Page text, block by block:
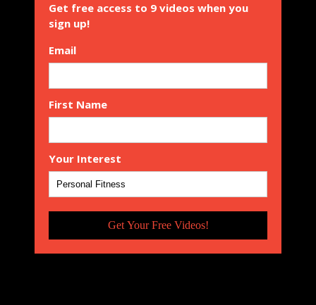
Get free access to 9 videos when you
sign up!
Email
First Name
Your Interest
Get Your Free Videos!